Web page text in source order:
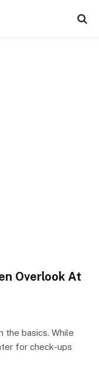
Overlook At
the basics. While
for check-ups